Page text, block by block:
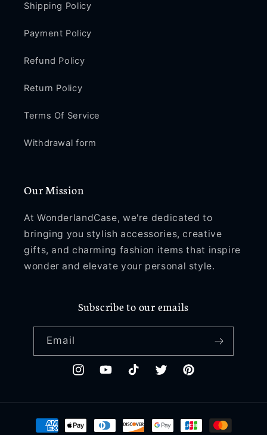
Shipping Policy
Payment Policy
Refund Policy
Return Policy
Terms Of Service
Withdrawal form
Our Mission
At WonderlandCase, we're dedicated to
bringing you stylish accessories, creative
gifts, and charming fashion items that inspire
wonder and elevate your personal style.
Subscribe to our emails
Email
InstagramYouTubeTikTok TwitterPinterest
Payment